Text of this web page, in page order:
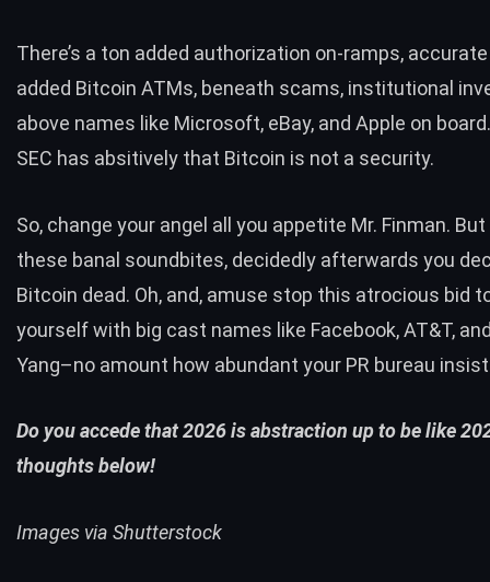
There’s a ton added authorization on-ramps,
added Bitcoin ATMs, beneath scams, institutional
above names like Microsoft, eBay, and Apple on board
SEC has absitively that Bitcoin is not a security.
So, change your angel all you appetite Mr. Finman.
these banal soundbites, decidedly afterwards you
Bitcoin dead. Oh, and, amuse stop this atrocious bid
yourself with big cast names like Facebook, AT&T,
Yang–no amount how abundant your PR bureau
Do you accede that 2026 is abstraction up to be like
thoughts below!
Images via Shutterstock